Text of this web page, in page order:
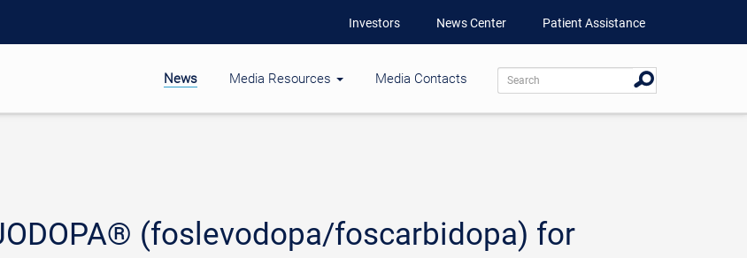
Investors News Center Patient Assistance
News Media Resources Media Contacts
(foslevodopa/foscarbidopa) for